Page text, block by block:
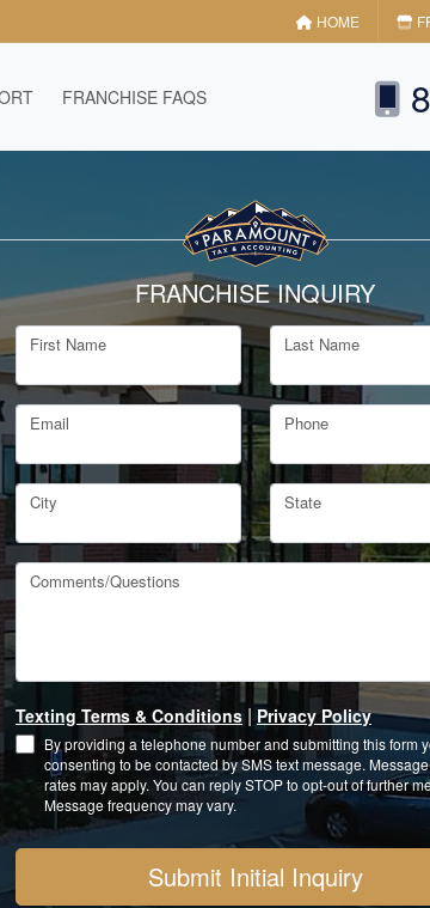
HOME
FRANCHISE FAQS
FRANCHISE INQUIRY
First Name Last Name
Email Phone
City State
Comments/Questions
Texting Terms & Conditions | Privacy Policy
By providing a telephone number and submitting this form
consenting to be contacted by SMS text message.
rates may apply. You can reply STOP to opt-out of further
Message frequency may vary.
Submit Initial Inquiry